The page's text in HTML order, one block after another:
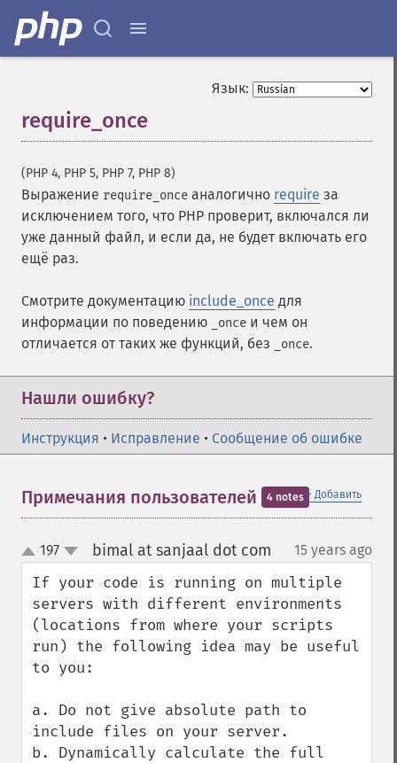
Язык:
require_once
(PHP 4, PHP 5, PHP 7, PHP 8)
Выражение require_once аналогично require за
исключением того, что PHP проверит, включался ли
уже данный файл, и если да, не будет включать его
ещё раз.
Смотрите документацию include_once для
информации по поведению
_once и чем он
отличается от таких же функций, без
_once.
Нашли ошибку?
Инструкция • Исправление • Сообщение об ошибке
＋ Добавить
Примечания пользователей 4 notes
up
down
197 bimal at sanjaal dot com 15 years ago
If your code is running on multiple
servers with different environments
(locations from where your scripts
run) the following idea may be useful
to you:
a. Do not give absolute path to
include files on your server.
b. Dynamically calculate the full